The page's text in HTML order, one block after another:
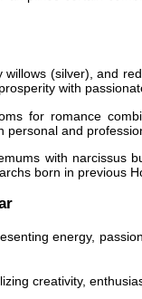
willows (silver), and
with
for romance
and
with narcissus
born in previous
energy,
creativity,